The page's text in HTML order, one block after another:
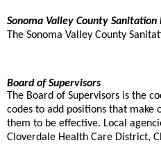
Sonoma Valley County
The Sonoma Valley County
Board of Supervisors
The Board of Supervisors is the
codes to add positions that
them to be effective. Local
Cloverdale Health Care District,